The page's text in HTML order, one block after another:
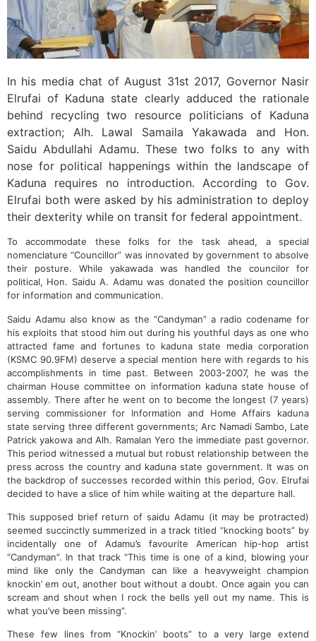
In his media chat of August 31st 2017, Governor Nasir
Elrufai of Kaduna state clearly adduced the rationale
behind recycling two resource politicians of Kaduna
extraction; Alh. Lawal Samaila Yakawada and Hon.
Saidu Abdullahi Adamu. These two folks to any with
nose for political happenings within the landscape of
Kaduna requires no introduction. According to Gov.
Elrufai both were asked by his administration to deploy
their dexterity while on transit for federal appointment.
To accommodate these folks for the task ahead, a special
nomenclature “Councillor” was innovated by government to absolve
their posture. While yakawada was handled the councilor for
political, Hon. Saidu A. Adamu was donated the position councillor
for information and communication.
Saidu Adamu also know as the “Candyman” a radio codename for
his exploits that stood him out during his youthful days as one who
attracted fame and fortunes to kaduna state media corporation
(KSMC 90.9FM) deserve a special mention here with regards to his
accomplishments in time past. Between 2003-2007, he was the
chairman House committee on information kaduna state house of
assembly. There after he went on to become the longest (7 years)
serving commissioner for Information and Home Affairs kaduna
state serving three different governments; Arc Namadi Sambo, Late
Patrick yakowa and Alh. Ramalan Yero the immediate past governor.
This period witnessed a mutual but robust relationship between the
press across the country and kaduna state government. It was on
the backdrop of successes recorded within this period, Gov. Elrufai
decided to have a slice of him while waiting at the departure hall.
This supposed brief return of saidu Adamu (it may be protracted)
seemed succinctly summerized in a track titled “knocking boots” by
incidentally one of Adamu’s favourite American hip-hop artist
“Candyman”. In that track “This time is one of a kind, blowing your
mind like only the Candyman can like a heavyweight champion
knockin’ em out, another bout without a doubt. Once again you can
scream and shout when I rock the bells yell out my name. This is
what you’ve been missing”.
These few lines from “Knockin’ boots” to a very large extend